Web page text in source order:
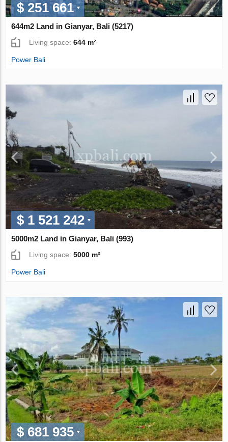
$ 251 661
644m2 Land in Gianyar, Bali (5217)
Living space:644 m²
Power Bali
$ 1 521 242
5000m2 Land in Gianyar, Bali (993)
Living space:5000 m²
Power Bali
$ 681 935